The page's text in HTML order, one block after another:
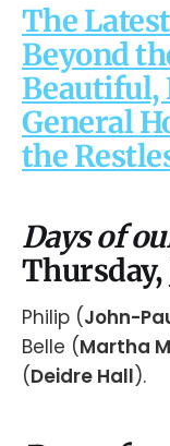
The
Beyond
Beautiful,
General
the
Days of
Thursday,
Philip (John-
Belle (Martha
(Deidre Hall).